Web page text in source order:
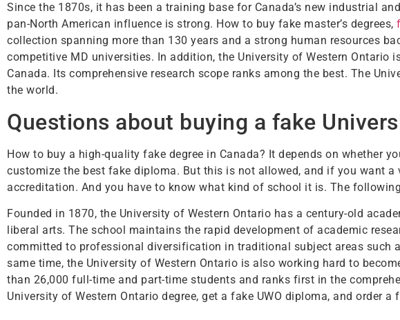
Since the 1870s, it has been a training base for Canada’s new industrial
pan-North American influence is strong. How to buy fake master’s degrees,
collection spanning more than 130 years and a strong human resources
competitive MD universities. In addition, the University of Western Ontario
Canada. Its comprehensive research scope ranks among the best. The
the world.
Questions about buying a fake
How to buy a high-quality fake degree in Canada? It depends on whether
customize the best fake diploma. But this is not allowed, and if you want
accreditation. And you have to know what kind of school it is. The
Founded in 1870, the University of Western Ontario has a century-old
liberal arts. The school maintains the rapid development of academic
committed to professional diversification in traditional subject areas such
same time, the University of Western Ontario is also working hard to
than 26,000 full-time and part-time students and ranks first in the
University of Western Ontario degree, get a fake UWO diploma, and order